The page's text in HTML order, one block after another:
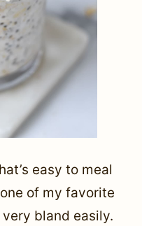
easy to meal
of my favorite
bland easily.